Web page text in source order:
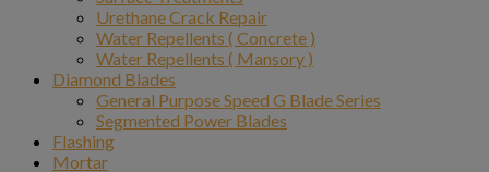
Urethane Crack Repair
Water Repellents ( Concrete )
Water Repellents ( Mansory )
Diamond Blades
General Purpose Speed G Blade Series
Segmented Power Blades
Flashing
Mortar